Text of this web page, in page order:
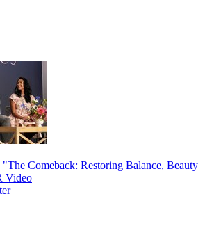
Comeback: Restoring Balance, Beauty
Video